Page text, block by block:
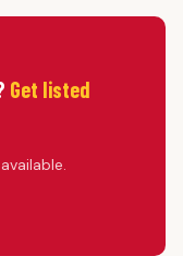
Get listed